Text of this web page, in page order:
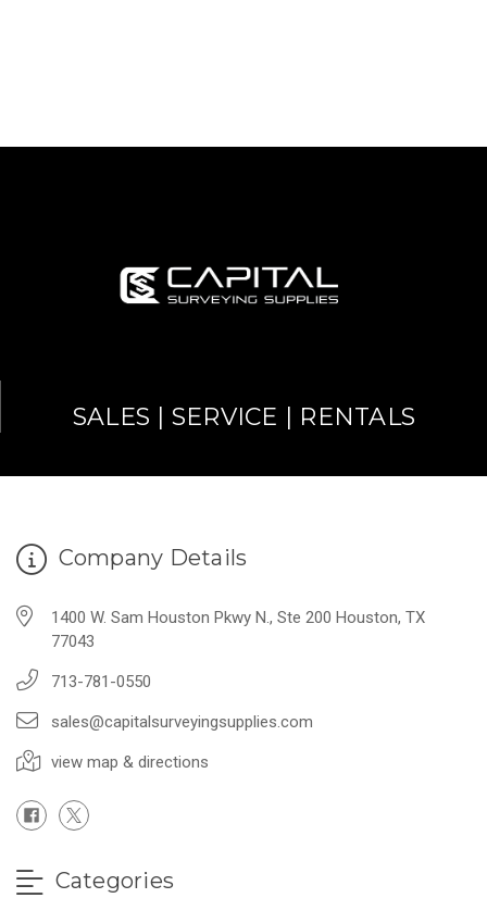
SALES | SERVICE | RENTALS
Company Details
1400 W. Sam Houston Pkwy N., Ste 200 Houston, TX
77043
713-781-0550
sales@capitalsurveyingsupplies.com
view map & directions
Categories